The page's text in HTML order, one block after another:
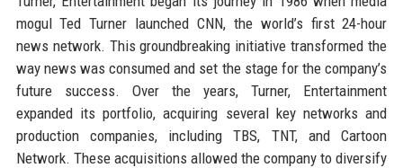
mogul Ted Turner launched CNN, the world’s first 24-hour
news network. This groundbreaking initiative transformed the
way news was consumed and set the stage for the company’s
future success. Over the years, Turner, Entertainment
expanded its portfolio, acquiring several key networks and
production companies, including TBS, TNT, and Cartoon
Network. These acquisitions allowed the company to diversify